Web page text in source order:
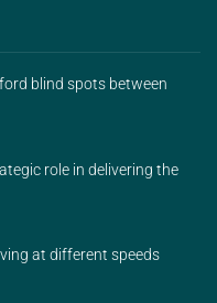
blind spots between
role in delivering the
at different speeds